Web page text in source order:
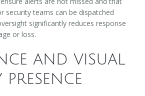
security teams can be dispatched
significantly reduces response
or loss.
AND VISUAL
PRESENCE